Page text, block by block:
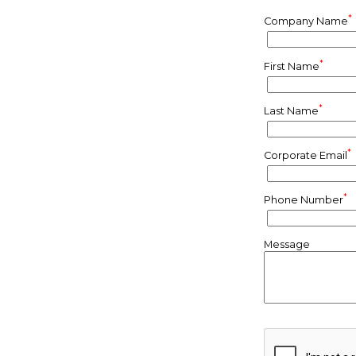
Company Name*
First Name*
Last Name*
Corporate Email *
Phone Number*
Message